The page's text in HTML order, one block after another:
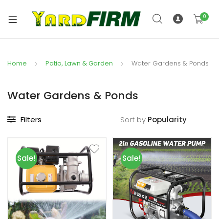
0
Home Patio, Lawn & Garden Water Gardens & Ponds
Water Gardens & Ponds
Filters Sort by
Sale! Sale!